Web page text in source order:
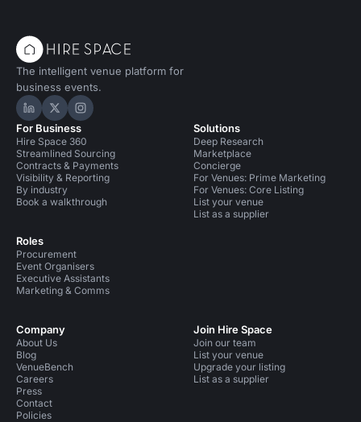
The intelligent venue platform for
business events.
Hire Space on LinkedIn
Hire Space on X
Hire Space on Instagram
For Business
Hire Space 360
Streamlined Sourcing
Contracts & Payments
Visibility & Reporting
By industry
Book a walkthrough
Roles
Procurement
Event Organisers
Executive Assistants
Marketing & Comms
Solutions
Deep Research
Marketplace
Concierge
For Venues: Prime Marketing
For Venues: Core Listing
List your venue
List as a supplier
Company
About Us
Blog
VenueBench
Careers
Press
Contact
Policies
Join Hire Space
Join our team
List your venue
Upgrade your listing
List as a supplier